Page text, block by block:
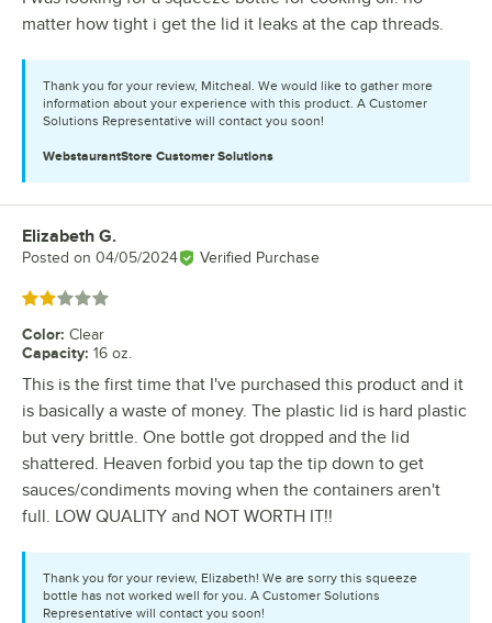
matter how tight i get the lid it leaks at the cap threads.
Thank you for your review, Mitcheal. We would like to gather more
information about your experience with this product. A Customer
Solutions Representative will contact you soon!
WebstaurantStore Customer Solutions
Review by
Elizabeth G.
Posted on 04/05/2024 Verified Purchase
Rated 2 out of 5 stars
Color: Clear
Capacity: 16 oz.
This is the first time that I've purchased this product and it
is basically a waste of money. The plastic lid is hard plastic
but very brittle. One bottle got dropped and the lid
shattered. Heaven forbid you tap the tip down to get
sauces/condiments moving when the containers aren't
full. LOW QUALITY and NOT WORTH IT!!
Thank you for your review, Elizabeth! We are sorry this squeeze
bottle has not worked well for you. A Customer Solutions
Representative will contact you soon!